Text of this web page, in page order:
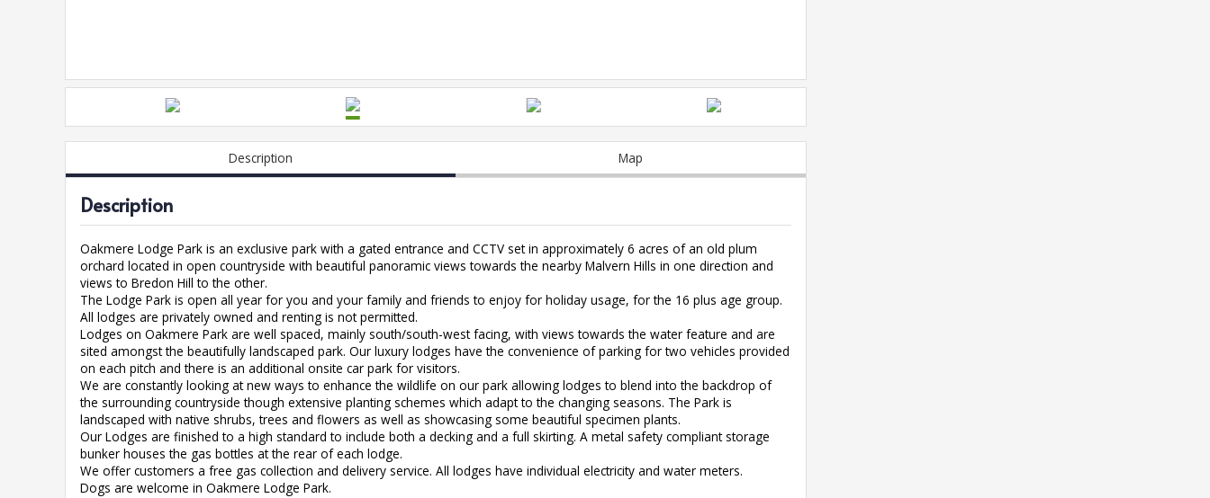
Description Map
Description
Oakmere Lodge Park is an exclusive park with a gated entrance and CCTV set in approximately 6 acres of an old plum
orchard located in open countryside with beautiful panoramic views towards the nearby Malvern Hills in one direction and
views to Bredon Hill to the other.
The Lodge Park is open all year for you and your family and friends to enjoy for holiday usage, for the 16 plus age group.
All lodges are privately owned and renting is not permitted.
Lodges on Oakmere Park are well spaced, mainly south/south-west facing, with views towards the water feature and are
sited amongst the beautifully landscaped park. Our luxury lodges have the convenience of parking for two vehicles provided
on each pitch and there is an additional onsite car park for visitors.
We are constantly looking at new ways to enhance the wildlife on our park allowing lodges to blend into the backdrop of
the surrounding countryside though extensive planting schemes which adapt to the changing seasons. The Park is
landscaped with native shrubs, trees and flowers as well as showcasing some beautiful specimen plants.
Our Lodges are finished to a high standard to include both a decking and a full skirting. A metal safety compliant storage
bunker houses the gas bottles at the rear of each lodge.
We offer customers a free gas collection and delivery service. All lodges have individual electricity and water meters.
Dogs are welcome in Oakmere Lodge Park.